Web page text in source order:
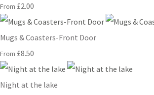
From £2.00
Mugs & Coasters-Front Door
From £8.50
Night at the lake